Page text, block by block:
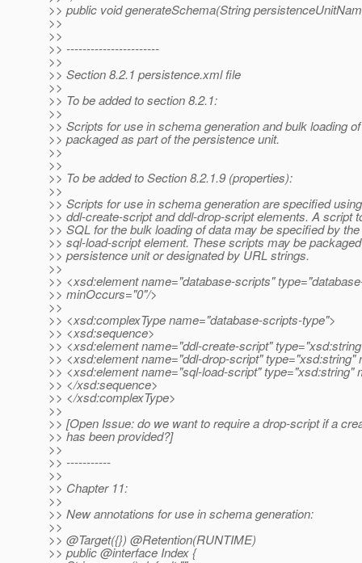
>> public void generateSchema(String
>>
>>
>> -----------------------
>>
>> Section 8.2.1 persistence.xml file
>>
>> To be added to section 8.2.1:
>>
>> Scripts for use in schema generation and bulk loading
>> packaged as part of the persistence unit.
>>
>>
>> To be added to Section 8.2.1.9 (properties):
>>
>> Scripts for use in schema generation are specified
>> ddl-create-script and ddl-drop-script elements. A script
>> SQL for the bulk loading of data may be specified by the
>> sql-load-script element. These scripts may be
>> persistence unit or designated by URL strings.
>>
>> <xsd:element name="database-scripts"
>> minOccurs="0"/>
>>
>> <xsd:complexType name="database-scripts-type">
>> <xsd:sequence>
>> <xsd:element name="ddl-create-script"
>> <xsd:element name="ddl-drop-script" type="xsd:string"
>> <xsd:element name="sql-load-script" type="xsd:string"
>> </xsd:sequence>
>> </xsd:complexType>
>>
>> [Open Issue: do we want to require a drop-script if a
>> has been provided?]
>>
>> -----------
>>
>> Chapter 11:
>>
>> New annotations for use in schema generation:
>>
>> @Target({}) @Retention(RUNTIME)
>> public @interface Index {